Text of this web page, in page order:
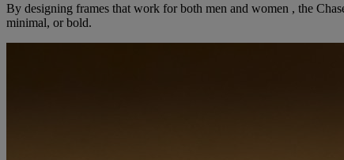
By designing frames that work for both men and women , the
minimal, or bold.